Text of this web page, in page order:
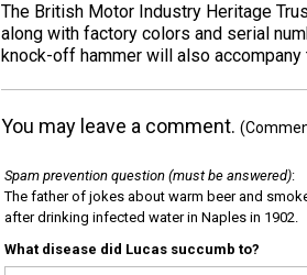
The British Motor Industry Heritage
along with factory colors and serial
knock-off hammer will also accompany
You may leave a comment.
Spam prevention question (must be answered):
The father of jokes about warm beer and
after drinking infected water in Naples in 1902.
What disease did Lucas succumb to?